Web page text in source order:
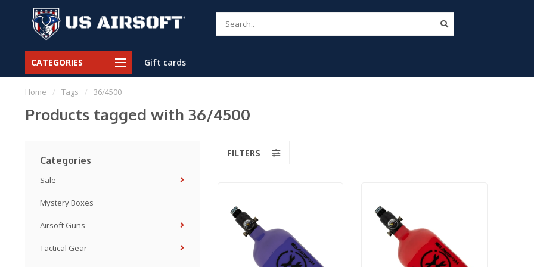
CATEGORIES Gift cards
Home / Tags / 36/4500
Products tagged with 36/4500
Categories
Sale
Mystery Boxes
Airsoft Guns
Tactical Gear
FILTERS